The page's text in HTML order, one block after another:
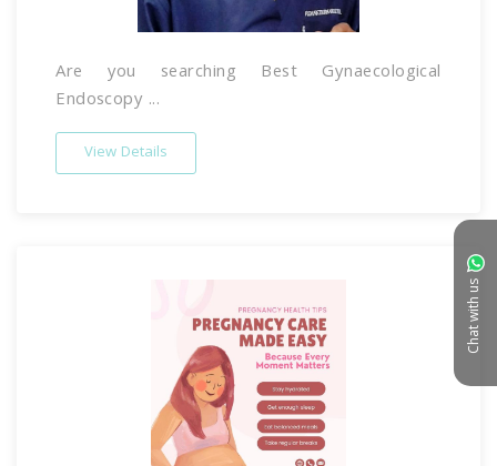
Chat with us
Are you searching Best Gynaecological
Endoscopy ...
View Details